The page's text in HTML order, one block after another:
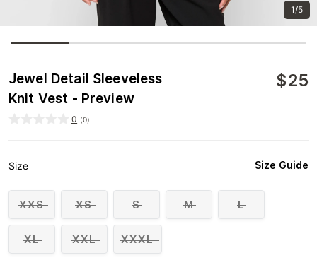
1/5
Jewel Detail Sleeveless
Knit Vest - Preview
$25
0 (0)
Size Size Guide
XXS XS S M L
XL XXL XXXL